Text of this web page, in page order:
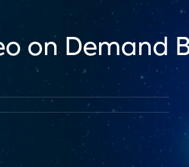
on Demand